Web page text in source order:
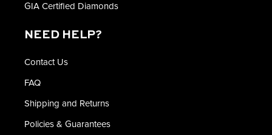
GIA Certified Diamonds
NEED HELP?
Contact Us
FAQ
Shipping and Returns
Policies & Guarantees